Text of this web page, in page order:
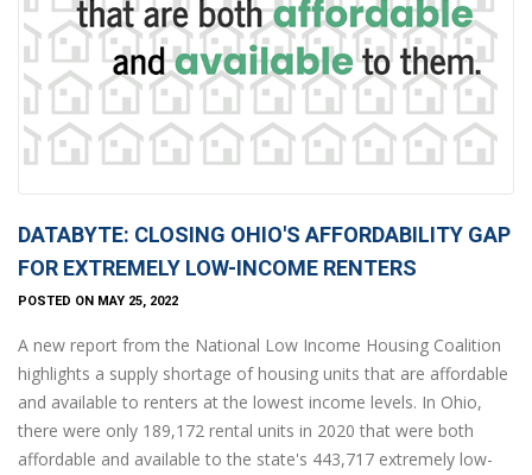
DATABYTE: CLOSING OHIO'S AFFORDABILITY GAP
FOR EXTREMELY LOW-INCOME RENTERS
POSTED ON MAY 25, 2022
A new report from the National Low Income Housing Coalition
highlights a supply shortage of housing units that are affordable
and available to renters at the lowest income levels. In Ohio,
there were only 189,172 rental units in 2020 that were both
affordable and available to the state's 443,717 extremely low-